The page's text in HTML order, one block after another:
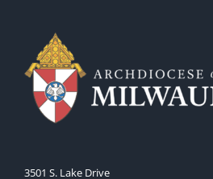
3501 S. Lake Drive